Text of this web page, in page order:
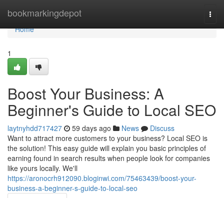
bookmarkingdepot
Home
Home
1
Boost Your Business: A
Beginner's Guide to Local SEO
laytnyhdd717427 59 days ago News
Discuss
Want to attract more customers to your business? Local SEO is
the solution! This easy guide will explain you basic principles of
earning found in search results when people look for companies
like yours locally. We'll
https://aronocrh912090.bloginwi.com/75463439/boost-your-
business-a-beginner-s-guide-to-local-seo